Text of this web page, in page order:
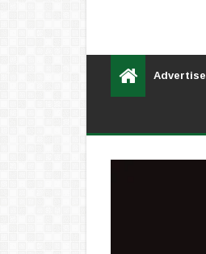
Advertise